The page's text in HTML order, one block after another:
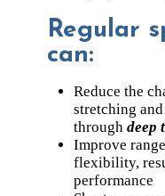
Regular
can:
Reduce the
stretching
through deep
Improve
flexibility,
performance